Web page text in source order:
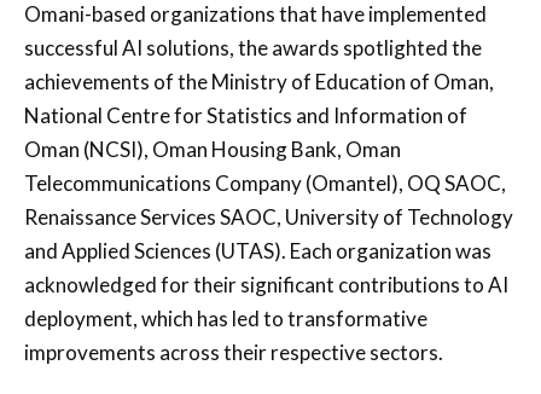
Omani-based organizations that have implemented
successful AI solutions, the awards spotlighted the
achievements of the Ministry of Education of Oman,
National Centre for Statistics and Information of
Oman (NCSI), Oman Housing Bank, Oman
Telecommunications Company (Omantel), OQ SAOC,
Renaissance Services SAOC, University of Technology
and Applied Sciences (UTAS). Each organization was
acknowledged for their significant contributions to AI
deployment, which has led to transformative
improvements across their respective sectors.